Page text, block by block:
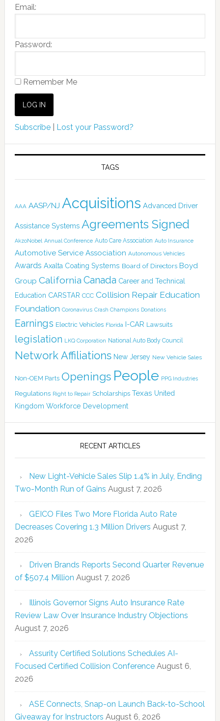
Email:
Password:
Remember Me
Subscribe| Lost your Password?
TAGS
AAA AASP/NJ Acquisitions Advanced Driver
Assistance Systems Agreements Signed
AkzoNobel Annual Conference Auto Care Association Auto Insurance
Automotive Service Association Autonomous Vehicles
Awards Axalta Coating Systems Board of Directors Boyd
Group California Canada Career and Technical
Education CARSTAR CCC Collision Repair Education
Foundation Coronavirus Crash Champions Donations
Earnings Electric Vehicles Florida I-CAR Lawsuits
legislation LKQ Corporation National Auto Body Council
Network Affiliations New Jersey New Vehicle Sales
Non-OEM Parts Openings People PPG Industries
Regulations Right to Repair Scholarships Texas United
Kingdom Workforce Development
RECENT ARTICLES
New Light-Vehicle Sales Slip 1.4% in July, Ending
Two-Month Run of Gains August 7, 2026
GEICO Files Two More Florida Auto Rate
Decreases Covering 1.3 Million Drivers August 7,
2026
Driven Brands Reports Second Quarter Revenue
of $507.4 Million August 7, 2026
Illinois Governor Signs Auto Insurance Rate
Review Law Over Insurance Industry Objections
August 7, 2026
Assurity Certified Solutions Schedules AI-
Focused Certified Collision Conference August 6,
2026
ASE Connects, Snap-on Launch Back-to-School
Giveaway for Instructors August 6, 2026